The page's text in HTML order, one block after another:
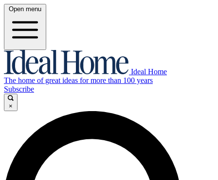
Open menu
Ideal Home
The home of great ideas for more than 100 years
Subscribe
×